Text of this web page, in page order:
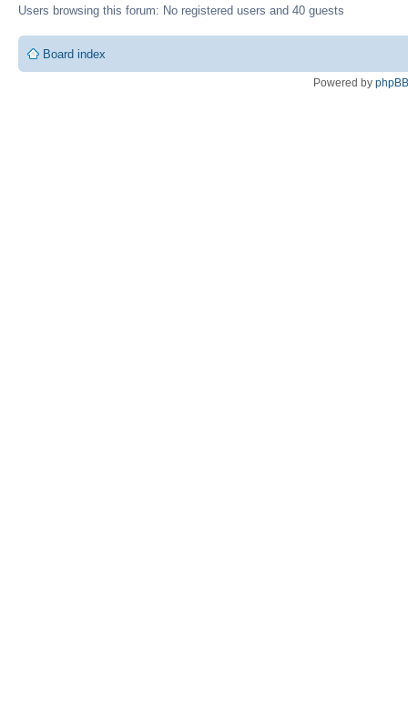
Users browsing this forum: No registered users and 40 guests
Board index
Powered by phpBB